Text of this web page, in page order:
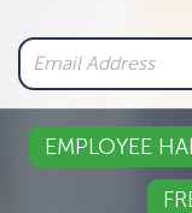
EMPLOYEE